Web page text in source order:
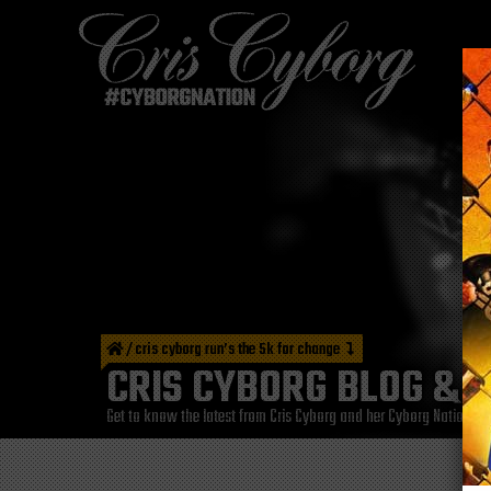
/cris cyborg run’s the 5k for change
CRIS CYBORG BLOG &
Get to know the latest from Cris Cyborg and her Cyborg Nation